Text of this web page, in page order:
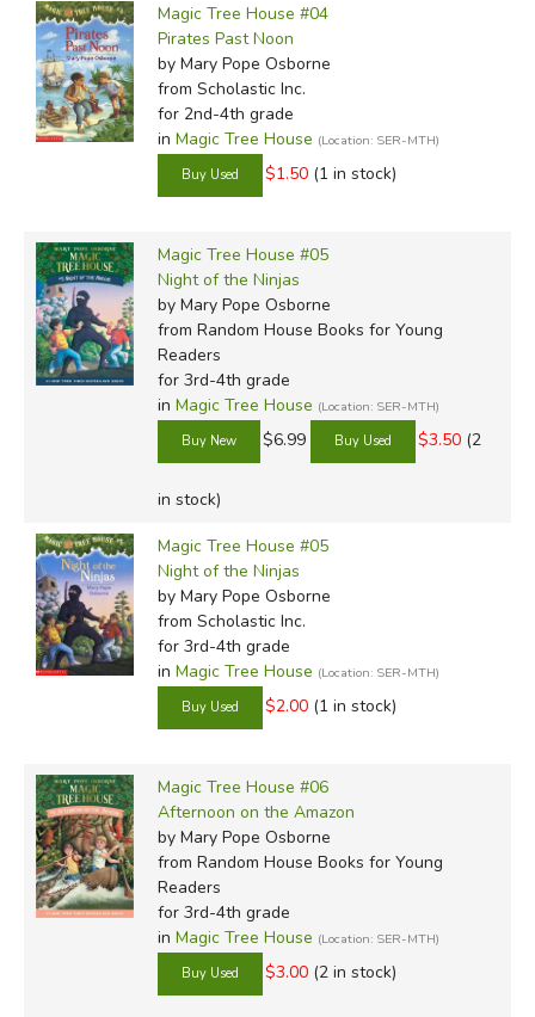
Magic Tree House #04
Pirates Past Noon
by Mary Pope Osborne
from Scholastic Inc.
for 2nd-4th grade
in Magic Tree House (Location: SER-MTH)
$1.50 (1 in stock)
Magic Tree House #05
Night of the Ninjas
by Mary Pope Osborne
from Random House Books for Young
Readers
for 3rd-4th grade
in Magic Tree House (Location: SER-MTH)
$6.99 $3.50 (2
in stock)
Magic Tree House #05
Night of the Ninjas
by Mary Pope Osborne
from Scholastic Inc.
for 3rd-4th grade
in Magic Tree House (Location: SER-MTH)
$2.00 (1 in stock)
Magic Tree House #06
Afternoon on the Amazon
by Mary Pope Osborne
from Random House Books for Young
Readers
for 3rd-4th grade
in Magic Tree House (Location: SER-MTH)
$3.00 (2 in stock)